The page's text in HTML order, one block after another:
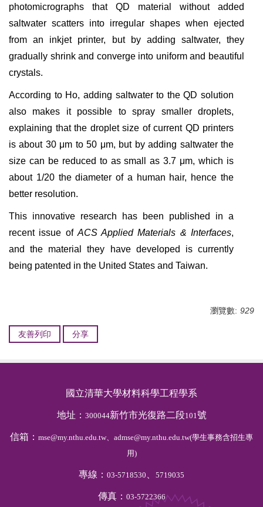
photomicrographs that QD material without added
saltwater scatters into irregular shapes when ejected
from an inkjet printer, but by adding saltwater, they
gradually shrink and converge into uniform and beautiful
crystals.
According to Ho, adding saltwater to the QD solution
also makes it possible to spray smaller droplets,
explaining that the droplet size of current QD printers
is about 30 μm to 50 μm, but by adding saltwater the
size can be reduced to as small as 3.7 μm, which is
about 1/20 the diameter of a human hair, hence the
better resolution.
This innovative research has been published in a
recent issue of ACS Applied Materials & Interfaces,
and the material they have developed is currently
being patented in the United States and Taiwan.
瀏覽數: 929
友善列印 分享
國立清華大學材料科學工程學系
地址： 300044新竹市光復路二段101號
信箱： mse@my.nthu.edu.tw、admse@my.nthu.edu.tw(學生事務含招生專
用)
專線： 03-5718530 、 5719035
傳真： 03-5722366